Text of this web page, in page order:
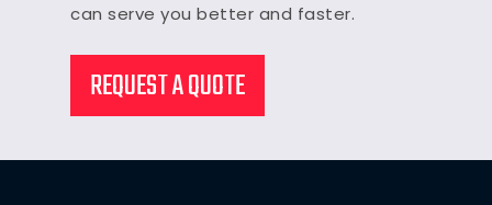
can serve you better and faster.
REQUEST A QUOTE